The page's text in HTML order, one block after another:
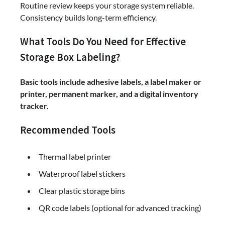
Routine review keeps your storage system reliable.
Consistency builds long-term efficiency.
What Tools Do You Need for Effective
Storage Box Labeling?
Basic tools include adhesive labels, a label maker or
printer, permanent marker, and a digital inventory
tracker.
Recommended Tools
Thermal label printer
Waterproof label stickers
Clear plastic storage bins
QR code labels (optional for advanced tracking)